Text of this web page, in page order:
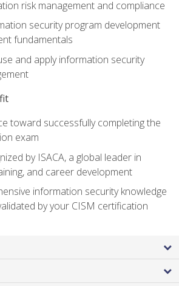
risk management and compliance
security program development
fundamentals
and apply information security
toward successfully completing the
exam
by ISACA, a global leader in
and career development
information security knowledge
by your CISM certification